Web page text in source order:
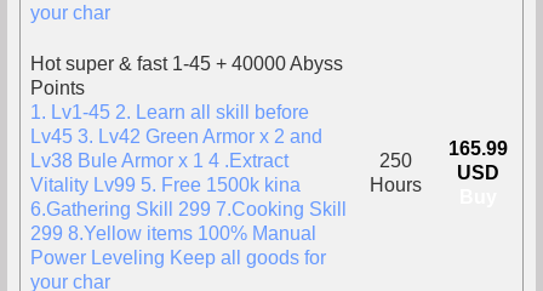
your char
Hot super & fast 1-45 + 40000 Abyss
Points
1. Lv1-45 2. Learn all skill before
Lv45 3. Lv42 Green Armor x 2 and
Lv38 Bule Armor x 1 4 .Extract
Vitality Lv99 5. Free 1500k kina
6.Gathering Skill 299 7.Cooking Skill
299 8.Yellow items 100% Manual
Power Leveling Keep all goods for
your char
250
Hours
165.99
USD